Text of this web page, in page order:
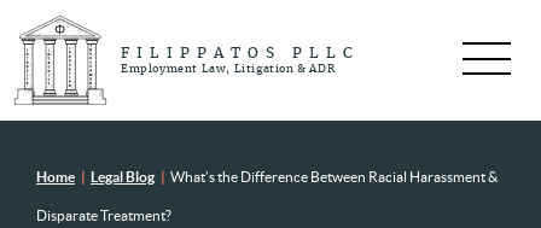
FILIPPATOS PLLC
Employment Law, Litigation & ADR
Home | Legal Blog | What’s the Difference Between Racial Harassment &
Disparate Treatment?